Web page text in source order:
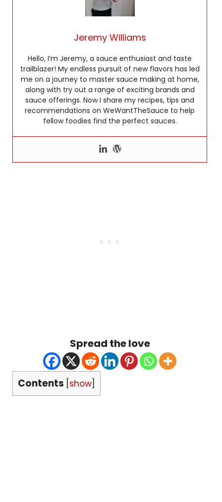
Jeremy Williams
Hello, I’m Jeremy, a sauce enthusiast and taste
trailblazer! My endless pursuit of new flavors has led
me on a journey to master sauce making at home,
along with try out a range of exciting brands and
sauce offerings. Now I share my recipes, tips and
recommendations on WeWantTheSauce to help
fellow foodies find the perfect sauces.
Spread the love
Contents show